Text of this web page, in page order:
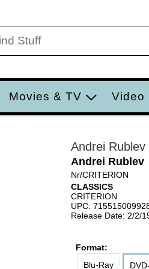
Movies & TV Video
Andrei Rublev
Andrei Rublev
Nr/CRITERION
CLASSICS
CRITERION
UPC:
Release Date: 2/2/
Format:
Blu-Ray